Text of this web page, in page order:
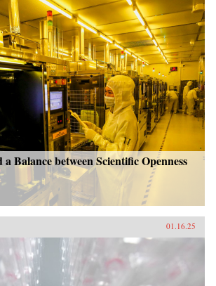
Balance between Scientific Openness
01.16.25